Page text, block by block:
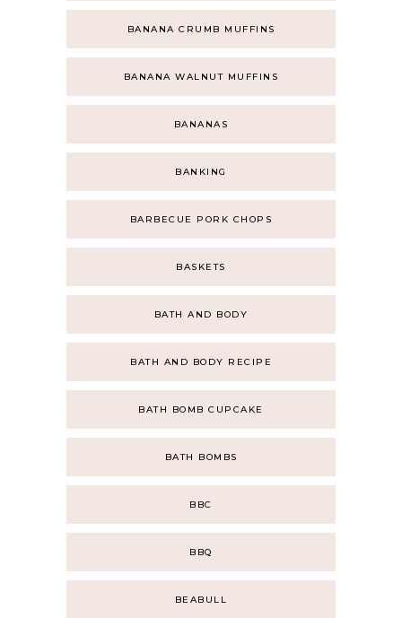
BANANA CRUMB MUFFINS
BANANA WALNUT MUFFINS
BANANAS
BANKING
BARBECUE PORK CHOPS
BASKETS
BATH AND BODY
BATH AND BODY RECIPE
BATH BOMB CUPCAKE
BATH BOMBS
BBC
BBQ
BEABULL